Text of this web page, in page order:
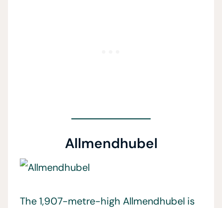
Allmendhubel
The 1,907-metre-high Allmendhubel is